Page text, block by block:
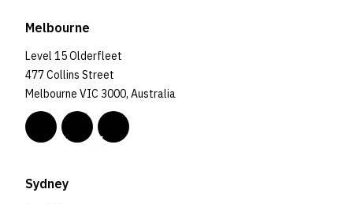
Melbourne
Level 15 Olderfleet
477 Collins Street
Melbourne VIC 3000, Australia
Sydney